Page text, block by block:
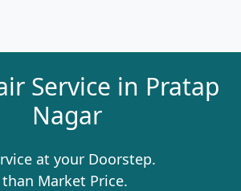
Service in Pratap
Nagar
at your Doorstep.
Market Price.